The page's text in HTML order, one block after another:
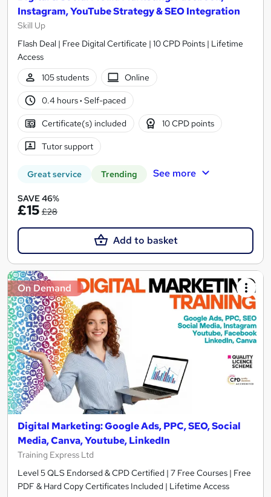
Instagram, YouTube Strategy & SEO Integration
Skill Up
Flash Deal | Free Digital Certificate | 10 CPD Points | Lifetime
Access
105 students
Online
0.4 hours· Self-paced
Certificate(s) included 10 CPD points
Tutor support
Great service Trending See more
SAVE 46%
£15 £28
Add to basket
On Demand
Digital Marketing: Google Ads, PPC, SEO, Social
Media, Canva, Youtube, LinkedIn
Training Express Ltd
Level 5 QLS Endorsed & CPD Certified | 7 Free Courses | Free
PDF & Hard Copy Certificates Included | Lifetime Access